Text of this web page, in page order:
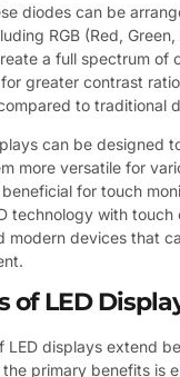
diodes can be
RGB (Red, Green,
a full spectrum of
greater contrast
to traditional
can be designed
more versatile for
for touch
technology with touch
modern devices that
of LED
LED displays extend
primary benefits is